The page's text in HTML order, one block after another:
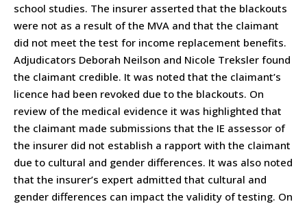
school studies. The insurer asserted that the blackouts
were not as a result of the MVA and that the claimant
did not meet the test for income replacement benefits.
Adjudicators Deborah Neilson and Nicole Treksler found
the claimant credible. It was noted that the claimant’s
licence had been revoked due to the blackouts. On
review of the medical evidence it was highlighted that
the claimant made submissions that the IE assessor of
the insurer did not establish a rapport with the claimant
due to cultural and gender differences. It was also noted
that the insurer’s expert admitted that cultural and
gender differences can impact the validity of testing. On